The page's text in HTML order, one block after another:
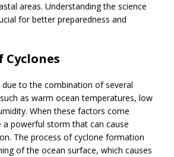
areas. Understanding the science
for better preparedness and
to the combination of several
as warm ocean temperatures, low
When these factors come
powerful storm that can cause
The process of cyclone formation
of the ocean surface, which causes